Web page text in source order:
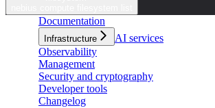
Documentation
Infrastructure
AI services
Observability
Management
Security and cryptography
Developer tools
Changelog